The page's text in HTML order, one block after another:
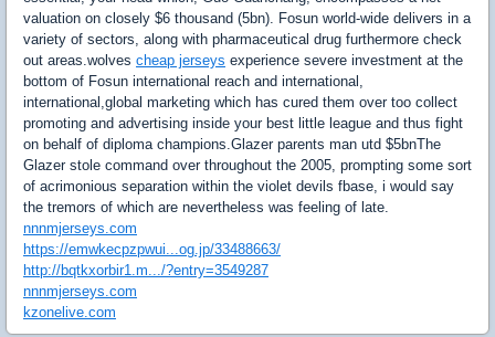
valuation on closely $6 thousand (5bn). Fosun world-wide delivers in a
variety of sectors, along with pharmaceutical drug furthermore check
out areas.wolves cheap jerseys experience severe investment at the
bottom of Fosun international reach and international,
international,global marketing which has cured them over too collect
promoting and advertising inside your best little league and thus fight
on behalf of diploma champions.Glazer parents man utd $5bnThe
Glazer stole command over throughout the 2005, prompting some sort
of acrimonious separation within the violet devils fbase, i would say
the tremors of which are nevertheless was feeling of late.
nnnmjerseys.com
https://emwkecpzpwui...og.jp/33488663/
http://bqtkxorbir1.m.../?entry=3549287
nnnmjerseys.com
kzonelive.com